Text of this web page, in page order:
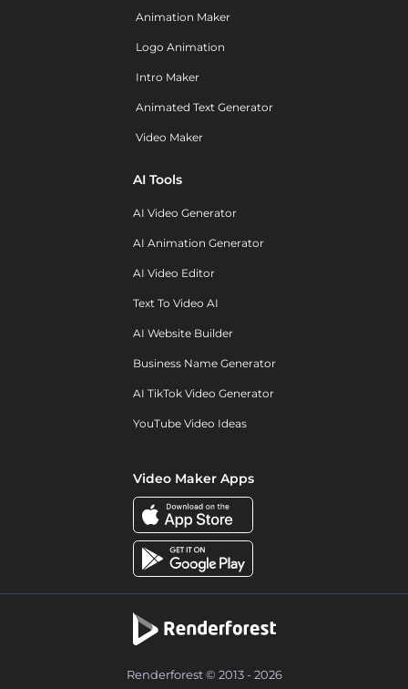
Animation Maker
Logo Animation
Intro Maker
Animated Text Generator
Video Maker
AI Tools
AI Video Generator
AI Animation Generator
AI Video Editor
Text To Video AI
AI Website Builder
Business Name Generator
AI TikTok Video Generator
YouTube Video Ideas
Video Maker Apps
Renderforest © 2013 - 2026